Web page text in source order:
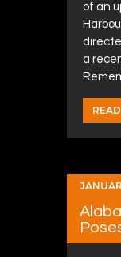
of an
a